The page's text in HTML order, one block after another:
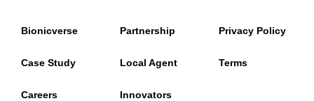
Bionicverse
Case Study
Careers
Partnership
Local Agent
Innovators
Privacy Policy
Terms